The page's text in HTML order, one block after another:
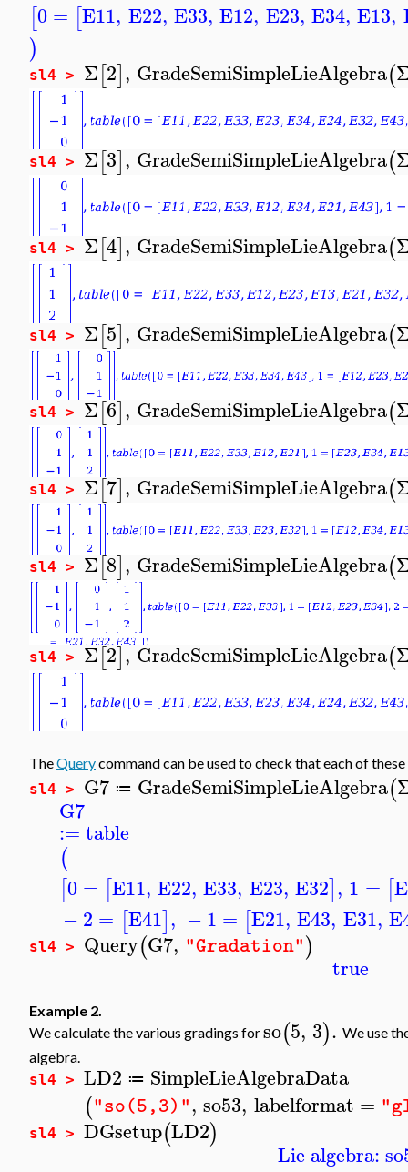
[0= [E11, E22, E33, E12, E23, E34, E13,
)
sl4 > Σ[2], GradeSemiSimpleLieAlgebra(
sl4 > Σ[3], GradeSemiSimpleLieAlgebra(
sl4 > Σ[4], GradeSemiSimpleLieAlgebra(
sl4 > Σ[5], GradeSemiSimpleLieAlgebra(
sl4 > Σ[6], GradeSemiSimpleLieAlgebra(
sl4 > Σ[7], GradeSemiSimpleLieAlgebra(
sl4 > Σ[8], GradeSemiSimpleLieAlgebra(
sl4 > Σ[2], GradeSemiSimpleLieAlgebra(
TheQuerycommand can be used to check that each of
sl4 > G7 ≔ GradeSemiSimpleLieAlgebra(
G7
:=table
(
[0 = [E11, E22, E33, E23, E32], 1 = [
−2 = [E41], −1 = [E21, E43, E31,
sl4 > Query(G7, "Gradation")
true
Example 2.
We calculate the various gradings forso(5, 3). We use
algebra.
sl4 > LD2 ≔ SimpleLieAlgebraData
("so(5,3)", so53, labelformat =
sl4 > DGsetup(LD2)
Lie algebra: